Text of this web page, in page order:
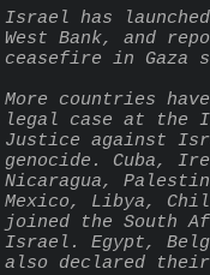
Israel has
West Bank, and
ceasefire in Gaza
More countries
legal case at the
Justice against
genocide. Cuba,
Nicaragua,
Mexico, Libya,
joined the South
Israel. Egypt,
also declared